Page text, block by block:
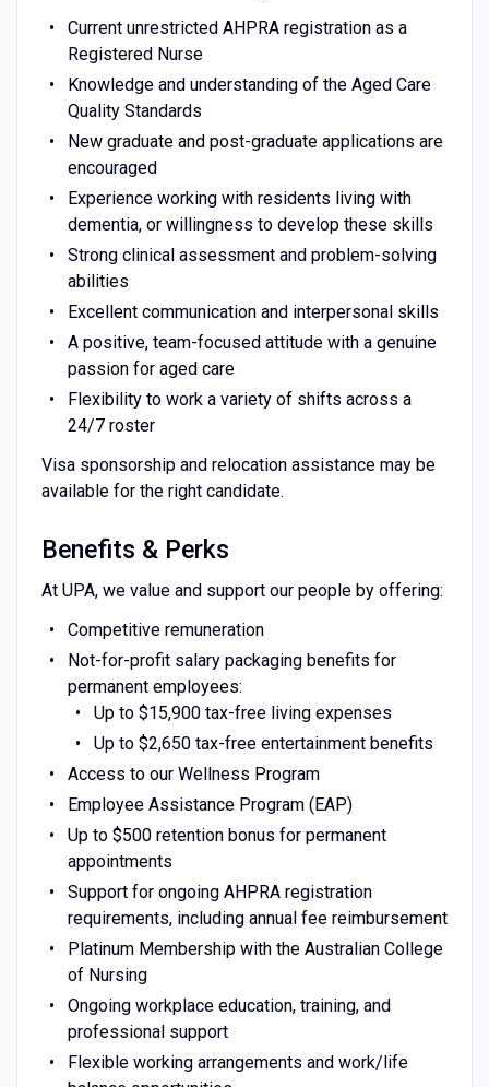
Current unrestricted AHPRA registration as a
Registered Nurse
Knowledge and understanding of the Aged Care
Quality Standards
New graduate and post-graduate applications are
encouraged
Experience working with residents living with
dementia, or willingness to develop these skills
Strong clinical assessment and problem-solving
abilities
Excellent communication and interpersonal skills
A positive, team-focused attitude with a genuine
passion for aged care
Flexibility to work a variety of shifts across a
24/7 roster
Visa sponsorship and relocation assistance may be
available for the right candidate.
Benefits & Perks
At UPA, we value and support our people by offering:
Competitive remuneration
Not-for-profit salary packaging benefits for
permanent employees:
Up to $15,900 tax-free living expenses
Up to $2,650 tax-free entertainment benefits
Access to our Wellness Program
Employee Assistance Program (EAP)
Up to $500 retention bonus for permanent
appointments
Support for ongoing AHPRA registration
requirements, including annual fee reimbursement
Platinum Membership with the Australian College
of Nursing
Ongoing workplace education, training, and
professional support
Flexible working arrangements and work/life